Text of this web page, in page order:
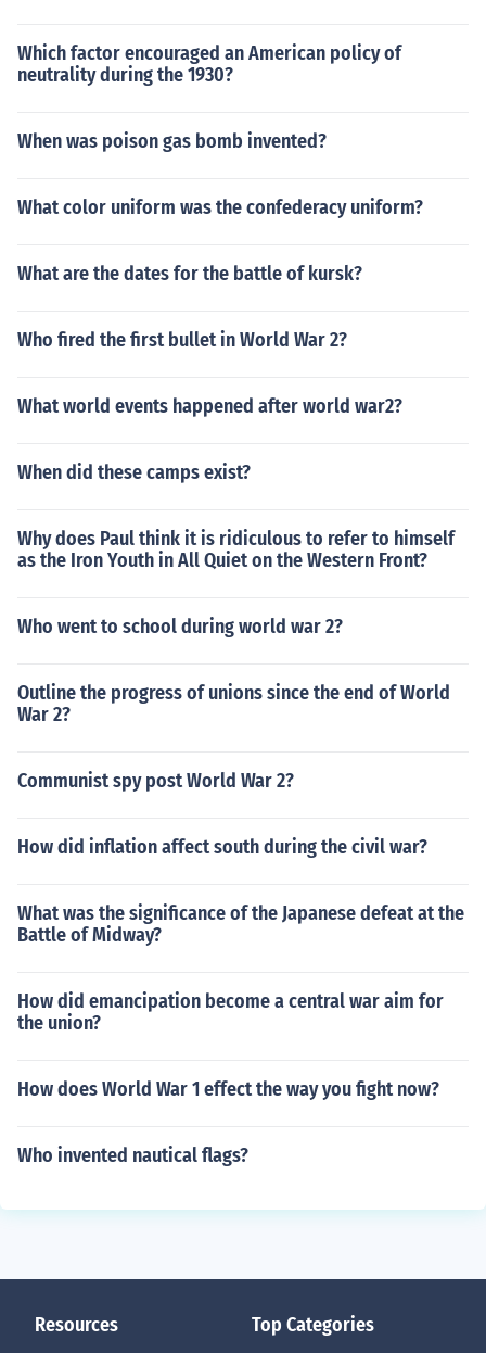
Which factor encouraged an American policy of
neutrality during the 1930?
When was poison gas bomb invented?
What color uniform was the confederacy uniform?
What are the dates for the battle of kursk?
Who fired the first bullet in World War 2?
What world events happened after world war2?
When did these camps exist?
Why does Paul think it is ridiculous to refer to himself
as the Iron Youth in All Quiet on the Western Front?
Who went to school during world war 2?
Outline the progress of unions since the end of World
War 2?
Communist spy post World War 2?
How did inflation affect south during the civil war?
What was the significance of the Japanese defeat at the
Battle of Midway?
How did emancipation become a central war aim for
the union?
How does World War 1 effect the way you fight now?
Who invented nautical flags?
Resources Top Categories